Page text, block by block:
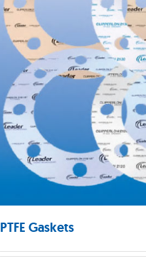
PTFE Gaskets